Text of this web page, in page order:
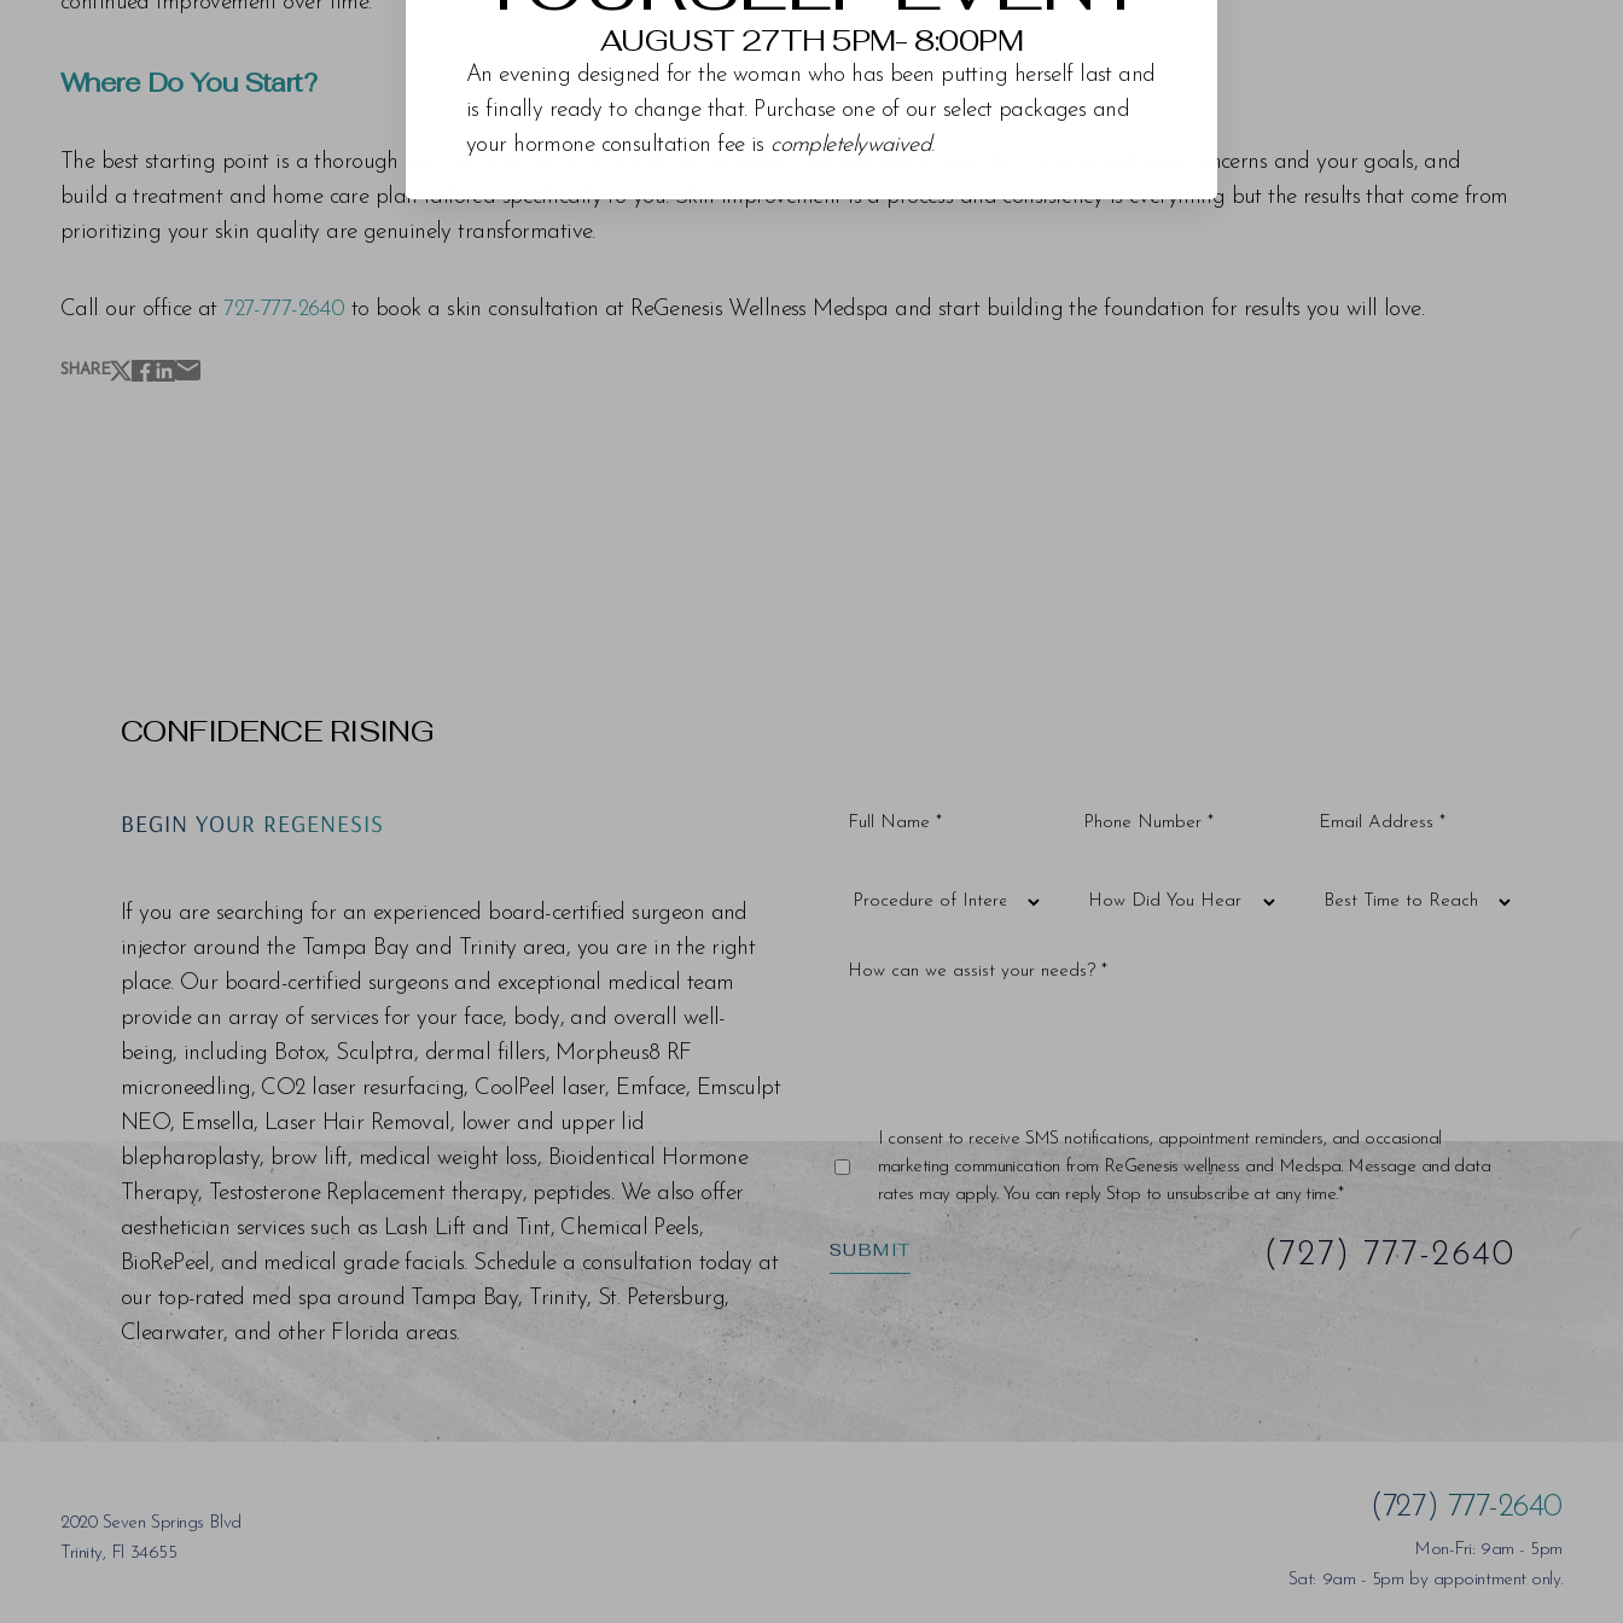
Where Do You Start?
The best starting point is a thorough skin consultation with one of our providers. We will assess your skin, understand your concerns and your goals, and
build a treatment and home care plan tailored specifically to you. Skin improvement is a process and consistency is everything but the results that come from
prioritizing your skin quality are genuinely transformative.
Call our office at 727-777-2640 to book a skin consultation at ReGenesis Wellness Medspa and start building the foundation for results you will love.
SHARE
CONFIDENCE RISING
BEGIN YOUR REGENESIS
If you are searching for an experienced board-certified surgeon and
injector around the Tampa Bay and Trinity area, you are in the right
place. Our board-certified surgeons and exceptional medical team
provide an array of services for your face, body, and overall well-
being, including Botox, Sculptra, dermal fillers, Morpheus8 RF
microneedling, CO2 laser resurfacing, CoolPeel laser, Emface, Emsculpt
NEO, Emsella, Laser Hair Removal, lower and upper lid
blepharoplasty, brow lift, medical weight loss, Bioidentical Hormone
Therapy, Testosterone Replacement therapy, peptides. We also offer
aesthetician services such as Lash Lift and Tint, Chemical Peels,
BioRePeel, and medical grade facials. Schedule a consultation today at
our top-rated med spa around Tampa Bay, Trinity, St. Petersburg,
Clearwater, and other Florida areas.
I consent to receive SMS notifications, appointment reminders, and occasional
marketing communication from ReGenesis wellness and Medspa. Message and data
rates may apply. You can reply Stop to unsubscribe at any time.*
SUBMIT (727) 777-2640
2020 Seven Springs Blvd
Trinity, Fl 34655
(727) 777-2640
Mon-Fri: 9am - 5pm
Sat: 9am - 5pm by appointment only.
AUGUST 27TH 5PM- 8:00PM
An evening designed for the woman who has been putting herself last and
is finally ready to change that. Purchase one of our select packages and
your hormone consultation fee is completelywaived.
Saturation Accessibility Statement